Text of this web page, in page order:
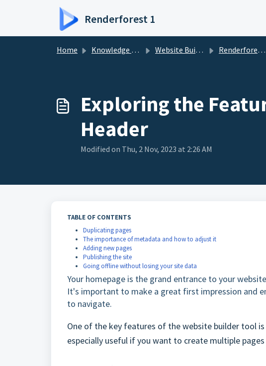
Skip to main content
Renderforest 1
Home Knowledge base Website Builder Renderforest Website Builder Tool: The Complete Guide
Exploring the
Header
Modified on Thu, 2 Nov, 2023 at 2:26 AM
TABLE OF CONTENTS
Duplicating pages
The importance of metadata and how to adjust it
Adding new pages
Publishing the site
Going offline without losing your site data
Your homepage is the grand entrance to your
It's important to make a great first impression and
to navigate.
One of the key features of the website builder tool
especially useful if you want to create multiple